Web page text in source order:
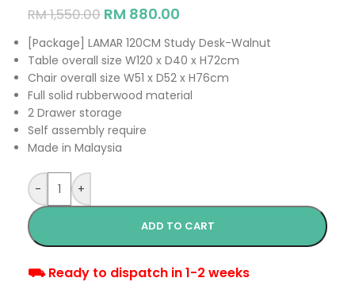
RM1,550.00 RM 880.00
[Package] LAMAR 120CM Study Desk-Walnut
Table overall size W120 x D40 x H72cm
Chair overall size W51 x D52 x H76cm
Full solid rubberwood material
2 Drawer storage
Self assembly require
Made in Malaysia
- +
ADD TO CART
⛟ Ready to dispatch in 1-2 weeks